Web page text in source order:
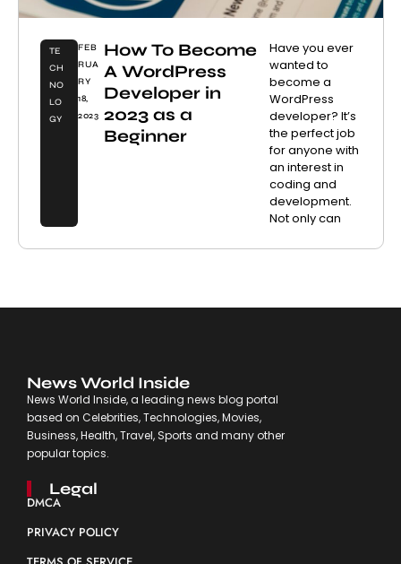
TE
CH
NO
LO
GY
FEB
RUA
RY
18,
2023
How To Become
A WordPress
Developer in
2023 as a
Beginner
Have you ever
wanted to
become a
WordPress
developer? It’s
the perfect job
for anyone with
an interest in
coding and
development.
Not only can
News World Inside
News World Inside, a leading news blog portal
based on Celebrities, Technologies, Movies,
Business, Health, Travel, Sports and many other
popular topics.
Legal
DMCA
PRIVACY POLICY